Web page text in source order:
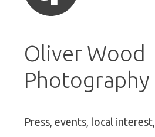
Oliver Wood
Photography
Press, events, local